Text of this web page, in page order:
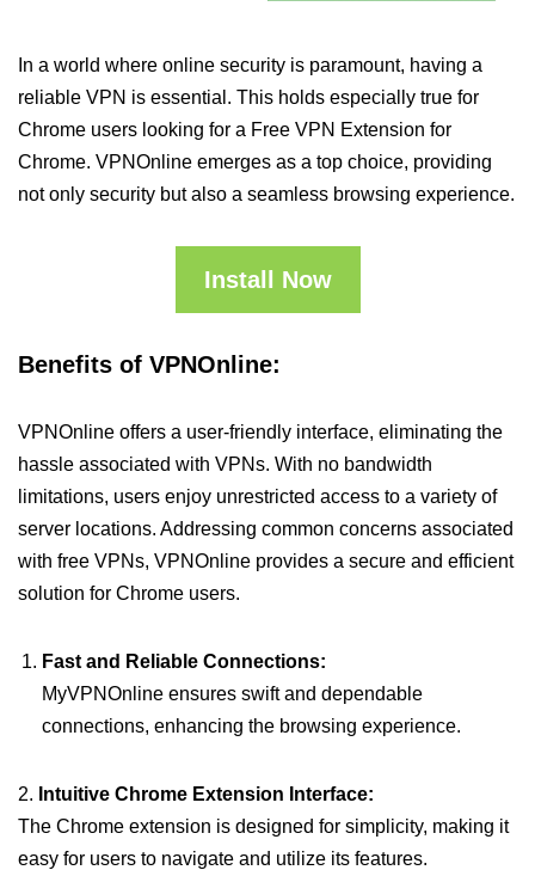
In a world where online security is paramount, having a
reliable VPN is essential. This holds especially true for
Chrome users looking for a Free VPN Extension for
Chrome. VPNOnline emerges as a top choice, providing
not only security but also a seamless browsing experience.
Install Now
Benefits of VPNOnline:
VPNOnline offers a user-friendly interface, eliminating the
hassle associated with VPNs. With no bandwidth
limitations, users enjoy unrestricted access to a variety of
server locations. Addressing common concerns associated
with free VPNs, VPNOnline provides a secure and efficient
solution for Chrome users.
Fast and Reliable Connections:
MyVPNOnline ensures swift and dependable
connections, enhancing the browsing experience.
2. Intuitive Chrome Extension Interface:
The Chrome extension is designed for simplicity, making it
easy for users to navigate and utilize its features.